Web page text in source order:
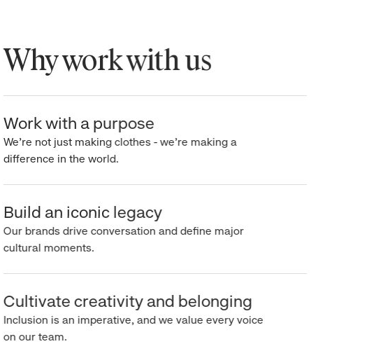
Why work with us
Work with a purpose
We’re not just making clothes - we’re making a
difference in the world.
Build an iconic legacy
Our brands drive conversation and define major
cultural moments.
Cultivate creativity and belonging
Inclusion is an imperative, and we value every voice
on our team.